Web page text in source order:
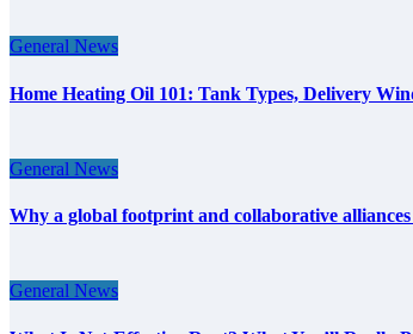
General News
Home Heating Oil 101: Tank Types, Delivery
General News
Why a global footprint and collaborative
General News